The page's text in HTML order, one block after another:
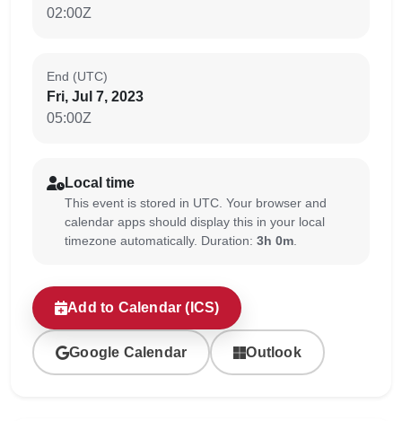
02:00Z
End (UTC)
Fri, Jul 7, 2023
05:00Z
Local time
This event is stored in UTC. Your browser and
calendar apps should display this in your local
timezone automatically. Duration: 3h 0m
Add to Calendar (ICS)
Google Calendar Outlook